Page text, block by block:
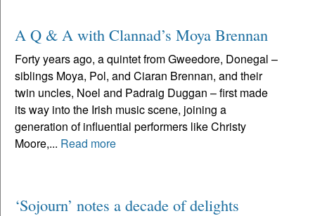
A Q & A with Clannad’s Moya Brennan
Forty years ago, a quintet from Gweedore, Donegal –
siblings Moya, Pol, and Ciaran Brennan, and their
twin uncles, Noel and Padraig Duggan – first made
its way into the Irish music scene, joining a
generation of influential performers like Christy
Moore,... Read more
‘Sojourn’ notes a decade of delights